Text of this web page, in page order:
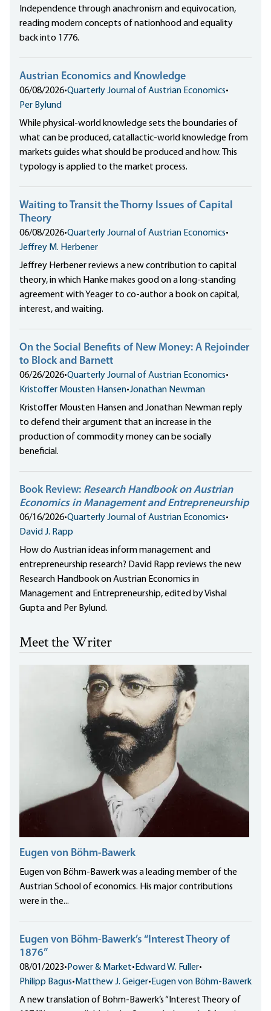
Independence through anachronism and equivocation,
reading modern concepts of nationhood and equality
back into 1776.
Austrian Economics and Knowledge
06/08/2026•Quarterly Journal of Austrian Economics•
Per Bylund
While physical-world knowledge sets the boundaries of
what can be produced, catallactic-world knowledge from
markets guides what should be produced and how. This
typology is applied to the market process.
Waiting to Transit the Thorny Issues of Capital
Theory
06/08/2026•Quarterly Journal of Austrian Economics•
Jeffrey M. Herbener
Jeffrey Herbener reviews a new contribution to capital
theory, in which Hanke makes good on a long-standing
agreement with Yeager to co-author a book on capital,
interest, and waiting.
On the Social Benefits of New Money: A Rejoinder
to Block and Barnett
06/26/2026•Quarterly Journal of Austrian Economics•
Kristoffer Mousten Hansen•Jonathan Newman
Kristoffer Mousten Hansen and Jonathan Newman reply
to defend their argument that an increase in the
production of commodity money can be socially
beneficial.
Book Review: Research Handbook on Austrian
Economics in Management and Entrepreneurship
06/16/2026•Quarterly Journal of Austrian Economics•
David J. Rapp
How do Austrian ideas inform management and
entrepreneurship research? David Rapp reviews the new
Research Handbook on Austrian Economics in
Management and Entrepreneurship, edited by Vishal
Gupta and Per Bylund.
Meet the Writer
Eugen von Böhm-Bawerk
Eugen von Böhm-Bawerk was a leading member of the
Austrian School of economics. His major contributions
were in the...
Eugen von Böhm-Bawerk’s “Interest Theory of
1876”
08/01/2023•Power & Market• Edward W. Fuller•
Philipp Bagus• Matthew J. Geiger• Eugen von Böhm-Bawerk
A new translation of Bohm-Bawerk’s “Interest Theory of